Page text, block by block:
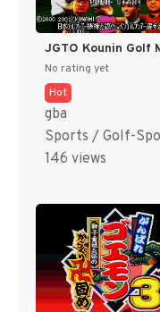
No rating yet
Hot
gba
Sports / Golf-
146 views